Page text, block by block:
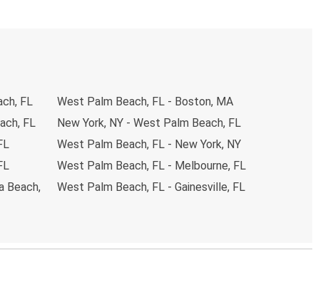
FL
FL
Beach,
West Palm Beach, FL - Boston, MA
New York, NY - West Palm Beach, FL
West Palm Beach, FL - New York, NY
West Palm Beach, FL - Melbourne, FL
West Palm Beach, FL - Gainesville, FL